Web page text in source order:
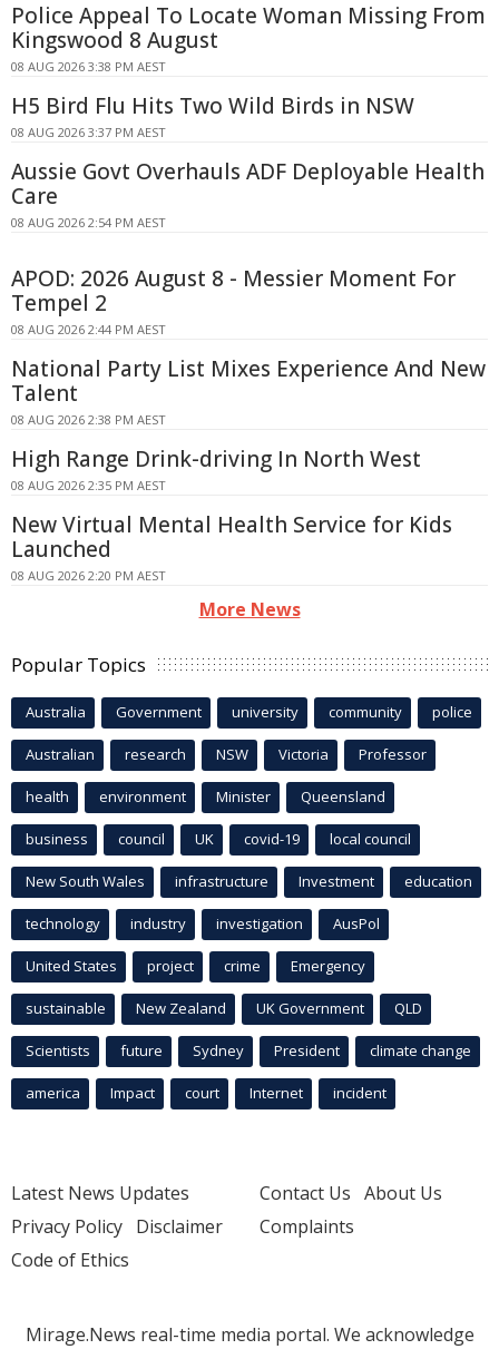
Police Appeal To Locate Woman Missing From
Kingswood 8 August
08 AUG 2026 3:38 PM AEST
H5 Bird Flu Hits Two Wild Birds in NSW
08 AUG 2026 3:37 PM AEST
Aussie Govt Overhauls ADF Deployable Health
Care
08 AUG 2026 2:54 PM AEST
APOD: 2026 August 8 - Messier Moment For
Tempel 2
08 AUG 2026 2:44 PM AEST
National Party List Mixes Experience And New
Talent
08 AUG 2026 2:38 PM AEST
High Range Drink-driving In North West
08 AUG 2026 2:35 PM AEST
New Virtual Mental Health Service for Kids
Launched
08 AUG 2026 2:20 PM AEST
More News
Popular Topics
Australia Government university community police
Australian research NSW Victoria Professor
health environment Minister Queensland
business council UK covid-19 local council
New South Wales infrastructure Investment education
technology industry investigation AusPol
United States project crime Emergency
sustainable New Zealand UK Government QLD
Scientists future Sydney President climate change
america Impact court Internet incident
Latest News Updates
Privacy Policy Disclaimer
Code of Ethics
Contact Us About Us
Complaints
Mirage.News real-time media portal. We acknowledge